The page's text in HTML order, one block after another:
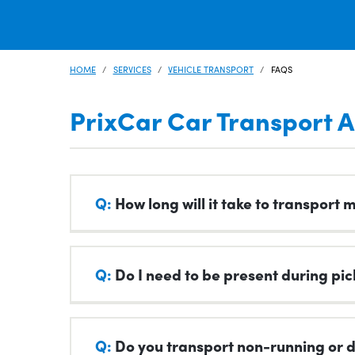
HOME SERVICES VEHICLE TRANSPORT FAQS
PrixCar Car Transport
Q: How long will it take to transport
A:
Transport times can vary depending on
outside of our control.
Our standard transit days are available
We understand being without your vehicle
Q: Do I need to be present during
A:
Generally yes. You or someone you
Q: Do you transport non-running or